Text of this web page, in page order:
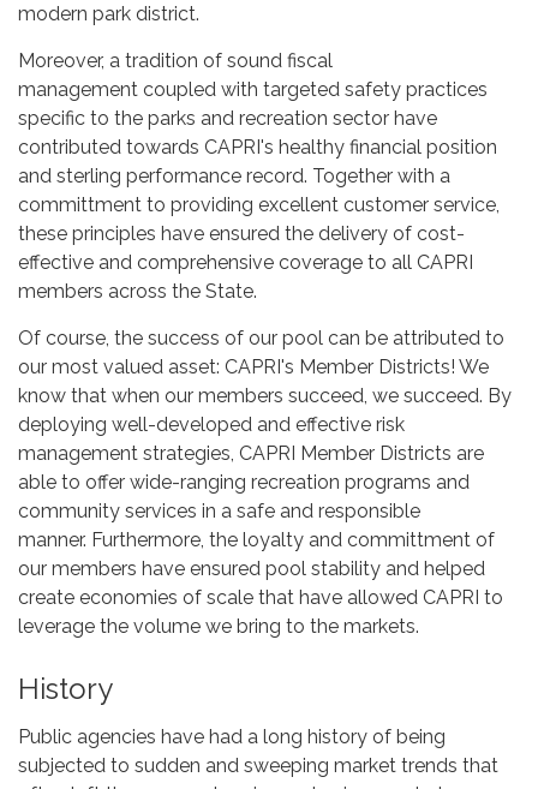
modern park district.
Moreover, a tradition of sound fiscal
management coupled with targeted safety practices
specific to the parks and recreation sector have
contributed towards CAPRI's healthy financial position
and sterling performance record. Together with a
committment to providing excellent customer service,
these principles have ensured the delivery of cost-
effective and comprehensive coverage to all CAPRI
members across the State.
Of course, the success of our pool can be attributed to
our most valued asset: CAPRI's Member Districts! We
know that when our members succeed, we succeed. By
deploying well-developed and effective risk
management strategies, CAPRI Member Districts are
able to offer wide-ranging recreation programs and
community services in a safe and responsible
manner. Furthermore, the loyalty and committment of
our members have ensured pool stability and helped
create economies of scale that have allowed CAPRI to
leverage the volume we bring to the markets.
History
Public agencies have had a long history of being
subjected to sudden and sweeping market trends that